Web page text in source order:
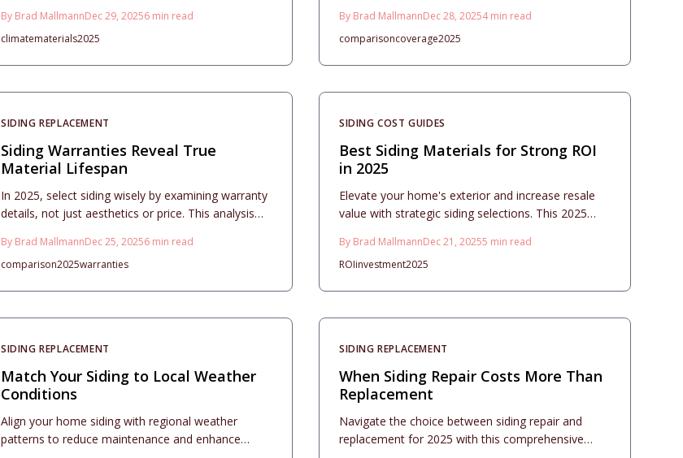
metal siding across various weather zones,
detailing costs, durability, maintenance needs, and
By Brad MallmannDec 29, 20256 min read
climatematerials2025
terms for durability, finishes, and transfers,
alongside installation costs, timelines, and
By Brad MallmannDec 28, 20254min read
comparisoncoverage2025
SIDING REPLACEMENT
Siding Warranties Reveal True
Material Lifespan
In 2025, select siding wisely by examining warranty
details, not just aesthetics or price. This analysis
metal options, highlighting lifespan, upkeep needs,
and climate suitability. Proper installation and
By Brad MallmannDec 25, 20256 min read
comparison2025warranties
SIDING COST GUIDES
Best Siding Materials for Strong ROI
in 2025
Elevate your home's exterior and increase resale
value with strategic siding selections. This 2025
tips for vinyl, fiber cement, and more, focusing on
durability, maintenance, and strong ROI through
By Brad MallmannDec 21, 20255 min read
ROIinvestment2025
SIDING REPLACEMENT
Match Your Siding to Local Weather
Conditions
Align your home siding with regional weather
patterns to reduce maintenance and enhance
SIDING REPLACEMENT
When Siding Repair Costs More Than
Replacement
Navigate the choice between siding repair and
replacement for 2025 with this comprehensive